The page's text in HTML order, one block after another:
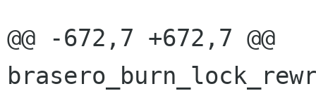
@@ -672,7 +672,7 @@